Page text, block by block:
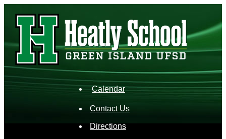
content
Calendar
Contact Us
Directions